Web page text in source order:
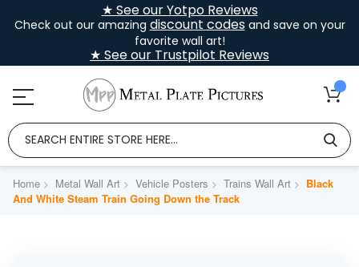
★ See our Yotpo Reviews
Check out our amazing discount codesand save on your
favorite wall art!
★ See our Trustpilot Reviews
Home Metal Wall Art Vehicle Posters Trains Wall Art
Black
And White Steam Train Going Down the Track